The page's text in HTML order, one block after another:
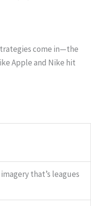
come in—the
Apple and Nike hit
that’s leagues